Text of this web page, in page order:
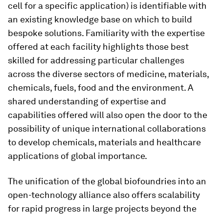
cell for a specific application) is identifiable with
an existing knowledge base on which to build
bespoke solutions. Familiarity with the expertise
offered at each facility highlights those best
skilled for addressing particular challenges
across the diverse sectors of medicine, materials,
chemicals, fuels, food and the environment. A
shared understanding of expertise and
capabilities offered will also open the door to the
possibility of unique international collaborations
to develop chemicals, materials and healthcare
applications of global importance.
The unification of the global biofoundries into an
open-technology alliance also offers scalability
for rapid progress in large projects beyond the